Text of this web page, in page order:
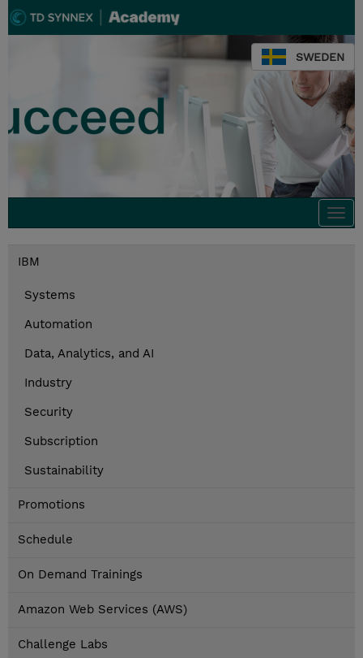
SWEDEN
IBM
Systems
Automation
Data, Analytics, and AI
Industry
Security
Subscription
Sustainability
Promotions
Schedule
On Demand Trainings
Amazon Web Services (AWS)
Challenge Labs